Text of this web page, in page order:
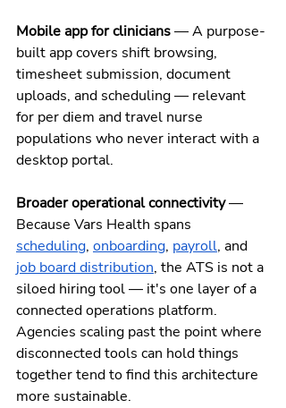
Mobile app for clinicians — A purpose-
built app covers shift browsing,
timesheet submission, document
uploads, and scheduling — relevant
for per diem and travel nurse
populations who never interact with a
desktop portal.
Broader operational connectivity —
Because Vars Health spans
scheduling, onboarding, payroll, and
job board distribution, the ATS is not a
siloed hiring tool — it's one layer of a
connected operations platform.
Agencies scaling past the point where
disconnected tools can hold things
together tend to find this architecture
more sustainable.